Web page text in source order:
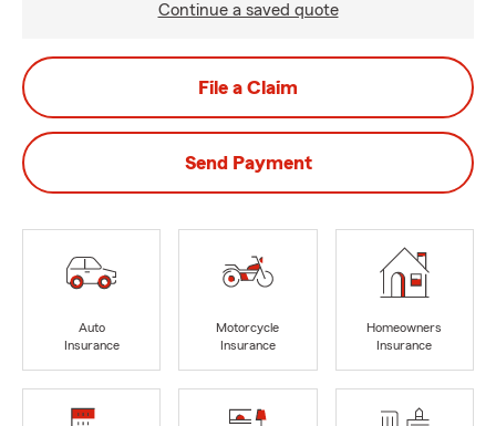
Continue a saved quote
File a Claim
Send Payment
Auto
Insurance
Motorcycle
Insurance
Homeowners
Insurance